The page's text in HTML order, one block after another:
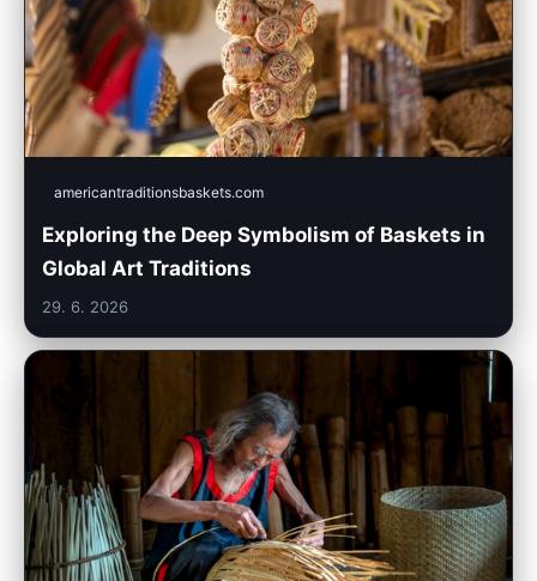
americantraditionsbaskets.com
Exploring the Deep Symbolism of Baskets in
Global Art Traditions
29. 6. 2026